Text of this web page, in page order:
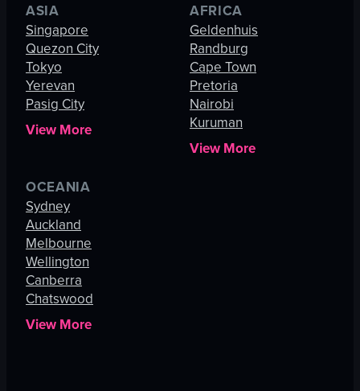
ASIA
Singapore
Quezon City
Tokyo
Yerevan
Pasig City
View More
AFRICA
Geldenhuis
Randburg
Cape Town
Pretoria
Nairobi
Kuruman
View More
OCEANIA
Sydney
Auckland
Melbourne
Wellington
Canberra
Chatswood
View More